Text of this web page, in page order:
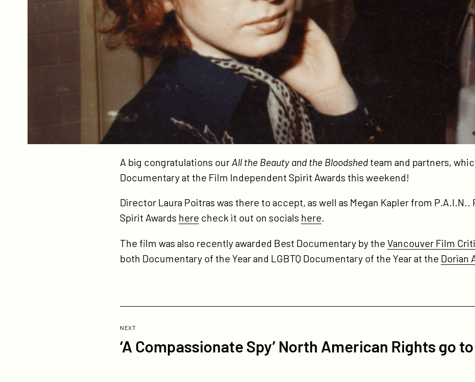
A big congratulations our All the Beauty and the Bloodshedteam and partners,
Documentary at the Film Independent Spirit Awards this weekend!
Director Laura Poitras was there to accept, as well as Megan Kapler from P.A.I.N..
Spirit Awards here check it out on socials here.
The film was also recently awarded Best Documentary by theVancouver Film
both Documentary of the Year and LGBTQ Documentary of the Year at the Dorian
NEXTPOST
‘A Compassionate Spy’ North American Rights go
Post:
‘A
Compassionate